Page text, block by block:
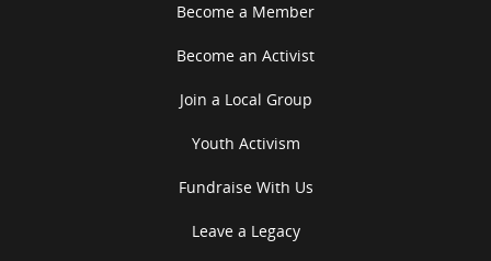
Become a Member
Become an Activist
Join a Local Group
Youth Activism
Fundraise With Us
Leave a Legacy